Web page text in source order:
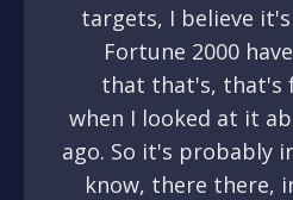
targets, I believe
Fortune 2000
that that's, that's
when I looked at it
ago. So it's probably
know, there there,